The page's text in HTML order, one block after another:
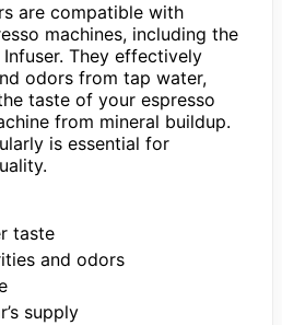
are compatible with
machines, including the
They effectively
odors from tap water,
taste of your espresso
from mineral buildup.
is essential for
taste
and odors
supply